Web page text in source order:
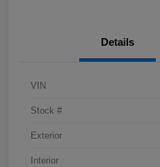
Details
VIN
Stock #
Exterior
Interior